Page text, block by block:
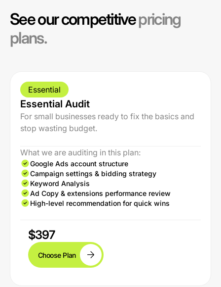
See our competitivepricing
plans.
Essential
Essential Audit
For small businesses ready to fix the basics and
stop wasting budget.
What we are auditing in this plan:
Google Ads account structure
Campaign settings & bidding strategy
Keyword Analysis
Ad Copy & extensions performance review
High-level recommendation for quick wins
$397
Choose Plan